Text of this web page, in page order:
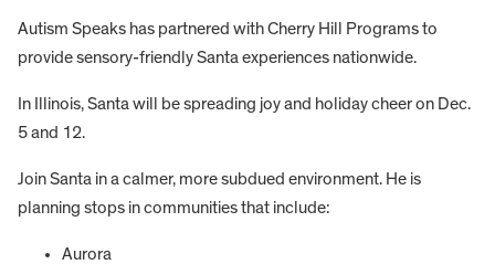
Autism Speaks has partnered with Cherry Hill Programs to
provide sensory-friendly Santa experiences nationwide.
In Illinois, Santa will be spreading joy and holiday cheer on Dec.
5 and 12.
Join Santa in a calmer, more subdued environment. He is
planning stops in communities that include:
Aurora